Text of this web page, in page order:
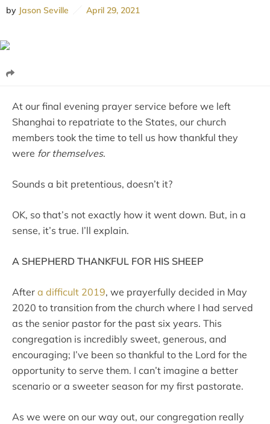
by Jason Seville April 29, 2021
At our final evening prayer service before we left
Shanghai to repatriate to the States, our church
members took the time to tell us how thankful they
were for themselves.
Sounds a bit pretentious, doesn’t it?
OK, so that’s not exactly how it went down. But, in a
sense, it’s true. I’ll explain.
A SHEPHERD THANKFUL FOR HIS SHEEP
After a difficult 2019, we prayerfully decided in May
2020 to transition from the church where I had served
as the senior pastor for the past six years. This
congregation is incredibly sweet, generous, and
encouraging; I’ve been so thankful to the Lord for the
opportunity to serve them. I can’t imagine a better
scenario or a sweeter season for my first pastorate.
As we were on our way out, our congregation really